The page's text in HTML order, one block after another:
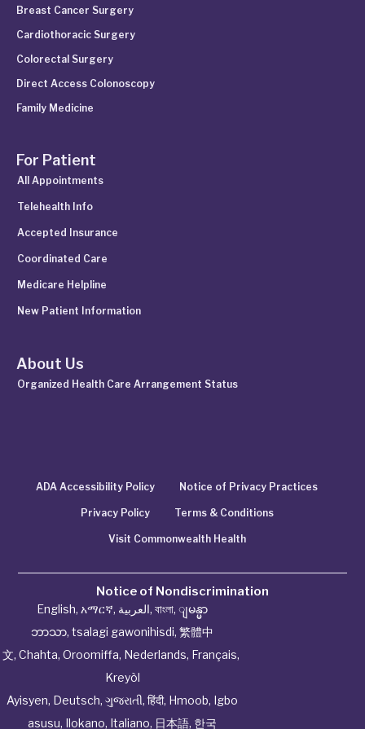
Breast Cancer Surgery
Cardiothoracic Surgery
Colorectal Surgery
Direct Access Colonoscopy
Family Medicine
For Patient
All Appointments
Telehealth Info
Accepted Insurance
Coordinated Care
Medicare Helpline
New Patient Information
About Us
Organized Health Care Arrangement Status
ADA Accessibility Policy Notice of Privacy Practices
Privacy Policy Terms & Conditions
Visit Commonwealth Health
Notice of Nondiscrimination
English, አማርኛ, العربية, বাংলা, ျမန္မာ
ဘာသာ, tsalagi gawonihisdi, 繁體中
文, Chahta, Oroomiffa, Nederlands, Français,
Kreyòl
Ayisyen, Deutsch, ગુજરાતી, हिंदी, Hmoob, Igbo
asusu, Ilokano, Italiano, 日本語, 한국